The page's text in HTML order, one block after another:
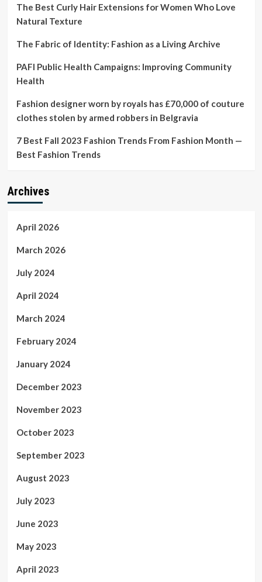
The Best Curly Hair Extensions for Women Who Love
Natural Texture
The Fabric of Identity: Fashion as a Living Archive
PAFI Public Health Campaigns: Improving Community
Health
Fashion designer worn by royals has £70,000 of couture
clothes stolen by armed robbers in Belgravia
7 Best Fall 2023 Fashion Trends From Fashion Month —
Best Fashion Trends
Archives
April 2026
March 2026
July 2024
April 2024
March 2024
February 2024
January 2024
December 2023
November 2023
October 2023
September 2023
August 2023
July 2023
June 2023
May 2023
April 2023